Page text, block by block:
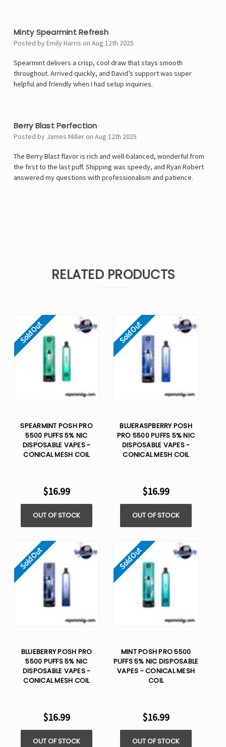
Minty Spearmint Refresh
Posted by Emily Harris on Aug 12th 2025
Spearmint delivers a crisp, cool draw that stays smooth
throughout. Arrived quickly, and David’s support was super
helpful and friendly when I had setup inquiries.
Berry Blast Perfection
Posted by James Miller on Aug 12th 2025
The Berry Blast flavor is rich and well-balanced, wonderful from
the first to the last puff. Shipping was speedy, and Ryan Robert
answered my questions with professionalism and patience.
RELATED PRODUCTS
Sold Out
SPEARMINT POSH PRO
5500 PUFFS 5% NIC
DISPOSABLE VAPES -
CONICAL MESH COIL
$16.99
OUT OF STOCK
Sold Out
BLUERASPBERRY POSH
PRO 5500 PUFFS 5% NIC
DISPOSABLE VAPES -
CONICAL MESH COIL
$16.99
OUT OF STOCK
Sold Out
BLUEBERRY POSH PRO
5500 PUFFS 5% NIC
DISPOSABLE VAPES -
CONICAL MESH COIL
$16.99
OUT OF STOCK
Sold Out
MINT POSH PRO 5500
PUFFS 5% NIC DISPOSABLE
VAPES - CONICAL MESH
COIL
$16.99
OUT OF STOCK